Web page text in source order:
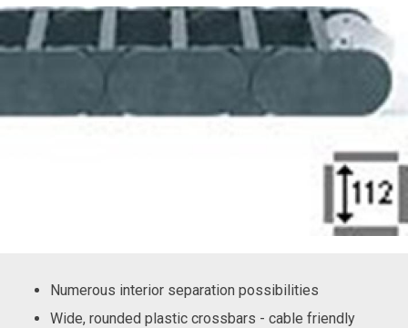
Numerous interior separation possibilities
Wide, rounded plastic crossbars - cable friendly